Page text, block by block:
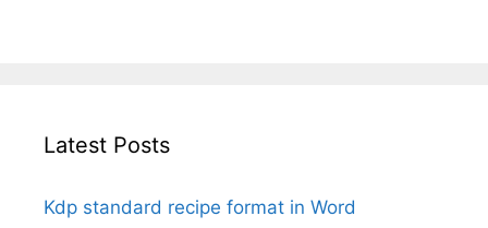
Latest Posts
Kdp standard recipe format in Word